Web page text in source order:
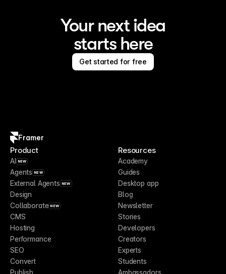
Your next idea
starts here
Get started for free
Framer
Product
AI NEW
Agents NEW
External Agents NEW
Design
Collaborate NEW
CMS
Hosting
Performance
SEO
Convert
Publish
Resources
Academy
Guides
Desktop app
Blog
Newsletter
Stories
Developers
Creators
Experts
Students
Ambassadors